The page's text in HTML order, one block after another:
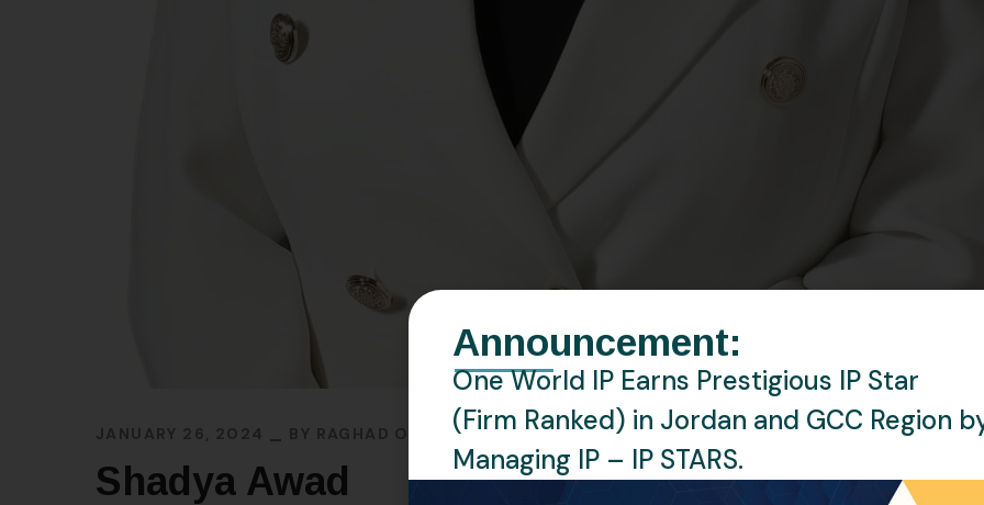
JANUARY 26, 2024 BY RAGHAD OMAR
Shadya Awad
Announcement:
One World IP Earns Prestigious IP Star
(Firm Ranked) in Jordan and GCC Region
Managing IP – IP STARS.